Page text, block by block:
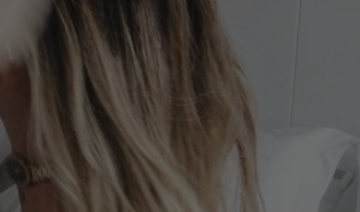
include?
your booking